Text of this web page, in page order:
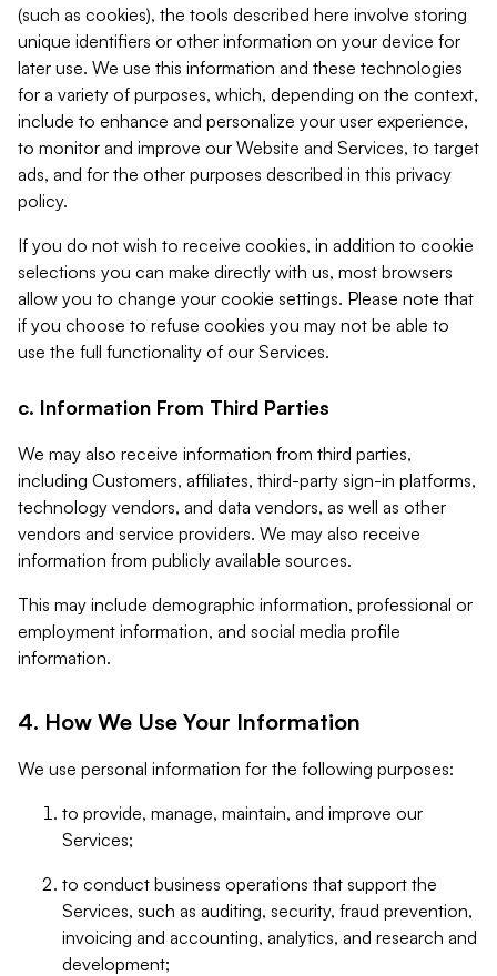
(such as cookies), the tools described here involve storing
unique identifiers or other information on your device for
later use. We use this information and these technologies
for a variety of purposes, which, depending on the context,
include to enhance and personalize your user experience,
to monitor and improve our Website and Services, to target
ads, and for the other purposes described in this privacy
policy.
If you do not wish to receive cookies, in addition to cookie
selections you can make directly with us, most browsers
allow you to change your cookie settings. Please note that
if you choose to refuse cookies you may not be able to
use the full functionality of our Services.
c. Information From Third Parties
We may also receive information from third parties,
including Customers, affiliates, third-party sign-in platforms,
technology vendors, and data vendors, as well as other
vendors and service providers. We may also receive
information from publicly available sources.
This may include demographic information, professional or
employment information, and social media profile
information.
4. How We Use Your Information
We use personal information for the following purposes:
to provide, manage, maintain, and improve our
Services;
to conduct business operations that support the
Services, such as auditing, security, fraud prevention,
invoicing and accounting, analytics, and research and
development;